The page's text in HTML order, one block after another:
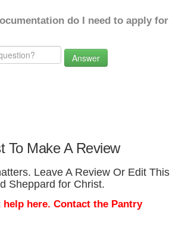
do I need to apply for
Answer
To Make A Review
Leave A Review Or Edit This
Sheppard for Christ.
help here. Contact the Pantry